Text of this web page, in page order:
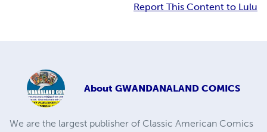
Report This Content to Lulu
About GWANDANALAND COMICS
We are the largest publisher of Classic American Comics